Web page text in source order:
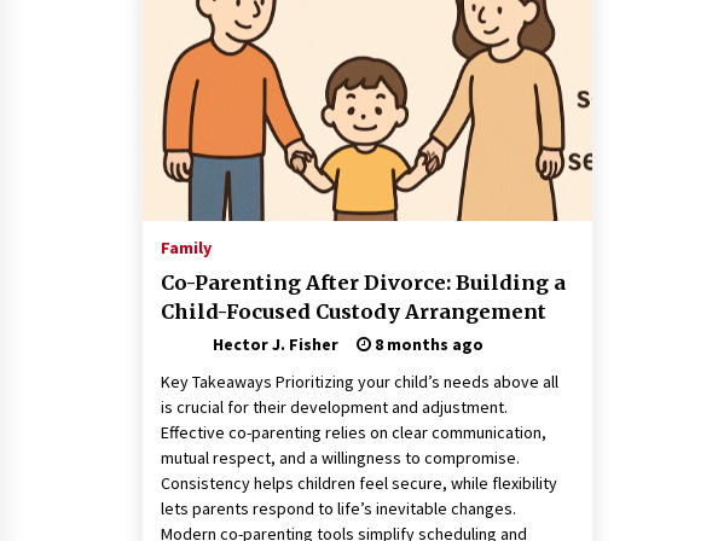
How Training Programs Build
Confidence Through Familiar
Tasks: Sonoran Desert Institute
Reviews
2 months ago
Is Horse Insurance Worth It? A
3 months ago
Family
Co-Parenting After Divorce: Building a
Child-Focused Custody Arrangement
Hector J. Fisher
8 months ago
Key Takeaways Prioritizing your child’s needs above all
is crucial for their development and adjustment.
Effective co-parenting relies on clear communication,
mutual respect, and a willingness to compromise.
Consistency helps children feel secure, while flexibility
lets parents respond to life’s inevitable changes.
Modern co-parenting tools simplify scheduling and